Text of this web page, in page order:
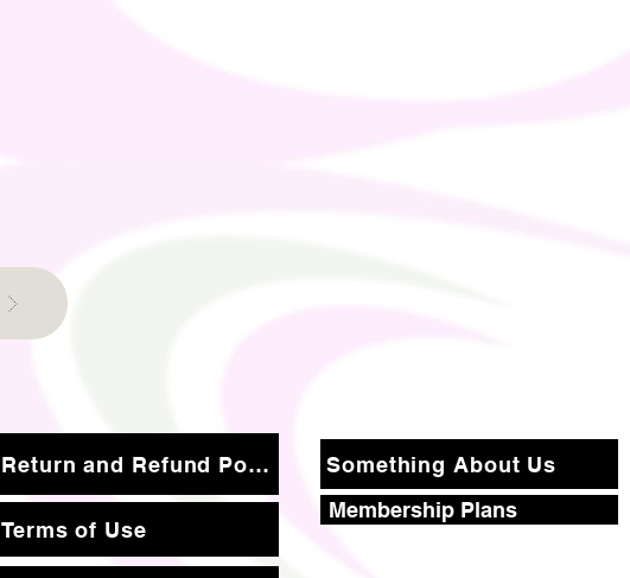
Return and Refund Policy
Terms of Use
Something About Us
Membership Plans